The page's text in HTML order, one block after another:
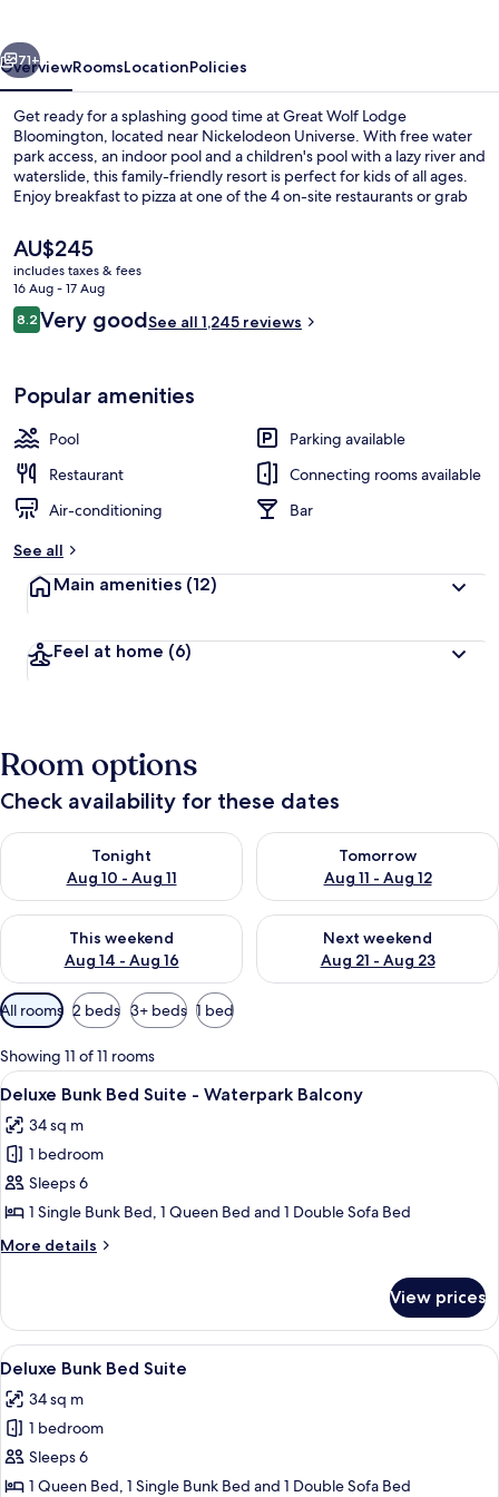
Next
71+
OverviewRoomsLocationPolicies
Get ready for a splashing good time at Great Wolf Lodge
Bloomington, located near Nickelodeon Universe. With free water
park access, an indoor pool and a children's pool with a lazy river and
waterslide, this family-friendly resort is perfect for kids of all ages.
Enjoy breakfast to pizza at one of the 4 on-site restaurants or grab
The
current
price
is
AU$245
AU$245
includes taxes & fees
16 Aug - 17 Aug
Reviews
8.28.2 out of 10
Very goodSee all 1,245 reviews
Popular amenities
Pool
Parking available
Restaurant
Connecting rooms available
Air-conditioning
Bar
See all
Main amenities (12)
Feel at home (6)
Room options
Check availability for these dates
Tonight
Aug 10 - Aug 11
Check availability for tonight Aug 10 - Aug 11
Tomorrow
Aug 11 - Aug 12
Check availability for
This weekend
Aug 14 - Aug 16
Check availability for this weekend Aug 14 - Aug 16
Next weekend
Aug 21 - Aug 23
Check availability for next
Available
filters
for
rooms
All rooms 2 beds 3+ beds 1 bed
Showing 11 of 11 rooms
View
all
photos
for
Deluxe
Bunk
Bed
Suite
Waterpark
Balcony
A hotel room with a bunk bed, a
4
Deluxe Bunk Bed Suite - Waterpark Balcony
34 sq m
1 bedroom
Sleeps 6
1 Single Bunk Bed, 1 Queen Bed and 1 Double Sofa Bed
More details
More
Bunk
Bed
Suite
Waterpark
Balcony
View prices
View
all
photos
for
Deluxe
Bunk
A hotel room with a bunk bed, a
4
Deluxe Bunk Bed Suite
34 sq m
1 bedroom
Sleeps 6
1 Queen Bed, 1 Single Bunk Bed and 1 Double Sofa Bed